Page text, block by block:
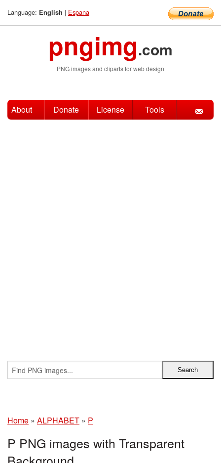
Language: English | Espana
pngimg.com
PNG images and cliparts for web design
About Donate License Tools
Home » ALPHABET » P
P PNG images with Transparent